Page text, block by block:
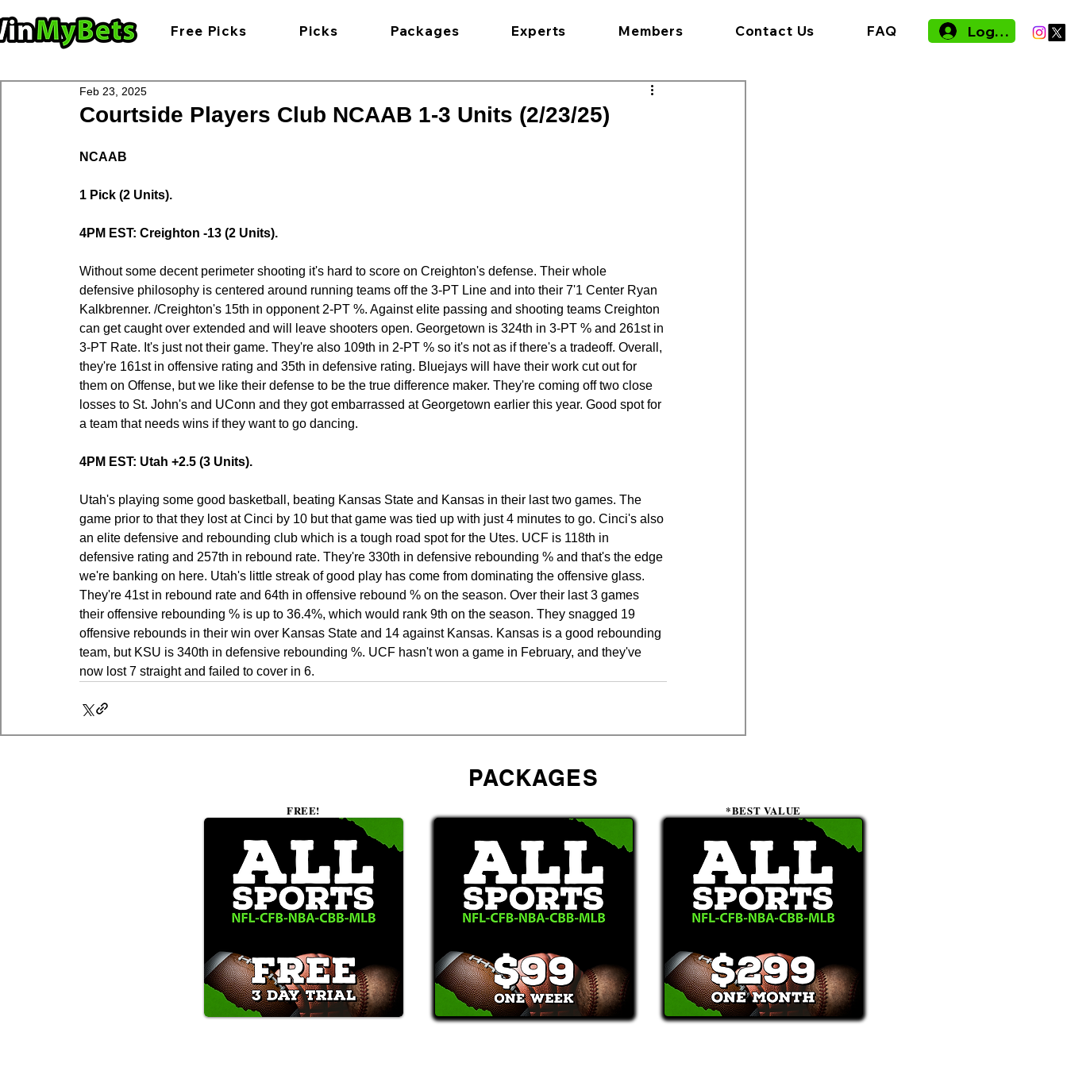
Free Picks Picks Packages Experts Members Contact Us FAQ Log In
Courtside Players Club NCAAB 1-3 Units (2/23/25)
Feb 23, 2025
NCAAB
1 Pick (2 Units).
4PM EST: Creighton -13 (2 Units).
Without some decent perimeter shooting it's hard to score on Creighton's defense. Their whole
defensive philosophy is centered around running teams off the 3-PT Line and into their 7'1 Center Ryan
Kalkbrenner. /Creighton's 15th in opponent 2-PT %. Against elite passing and shooting teams Creighton
can get caught over extended and will leave shooters open. Georgetown is 324th in 3-PT % and 261st in
3-PT Rate. It's just not their game. They're also 109th in 2-PT % so it's not as if there's a tradeoff. Overall,
they're 161st in offensive rating and 35th in defensive rating. Bluejays will have their work cut out for
them on Offense, but we like their defense to be the true difference maker. They're coming off two close
losses to St. John's and UConn and they got embarrassed at Georgetown earlier this year. Good spot for
a team that needs wins if they want to go dancing.
4PM EST: Utah +2.5 (3 Units).
Utah's playing some good basketball, beating Kansas State and Kansas in their last two games. The
game prior to that they lost at Cinci by 10 but that game was tied up with just 4 minutes to go. Cinci's also
an elite defensive and rebounding club which is a tough road spot for the Utes. UCF is 118th in
defensive rating and 257th in rebound rate. They're 330th in defensive rebounding % and that's the edge
we're banking on here. Utah's little streak of good play has come from dominating the offensive glass.
They're 41st in rebound rate and 64th in offensive rebound % on the season. Over their last 3 games
their offensive rebounding % is up to 36.4%, which would rank 9th on the season. They snagged 19
offensive rebounds in their win over Kansas State and 14 against Kansas. Kansas is a good rebounding
team, but KSU is 340th in defensive rebounding %. UCF hasn't won a game in February, and they've
now lost 7 straight and failed to cover in 6.
PACKAGES
FREE! *BEST VALUE